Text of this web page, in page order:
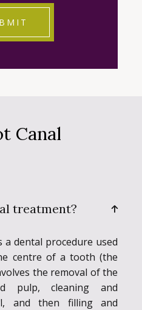
Canal
treatment?
a dental procedure used
centre of a tooth (the
the removal of the
pulp, cleaning and
and then filling and